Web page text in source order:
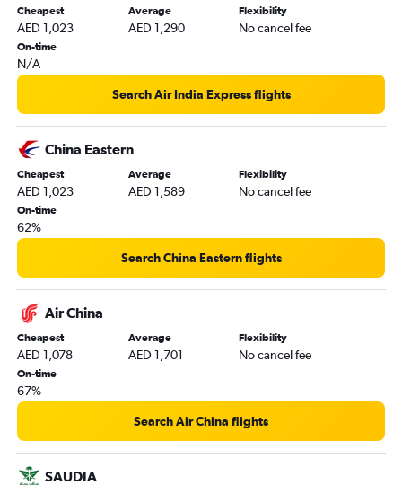
Dubai to Singapore flights
Dubai to Lucknow flights
Dubai to Baku flights
Sharjah to New Delhi flights
Sharjah to Cochin flights
Dubai to Siālkot flights
Dubai to Hongqiao Intl flights
Dubai to Phuket City flights
Dubai to Kolkata flights
Dubai to Peshawar flights
Dubai to Mangalore flights
Dubai to Haneda flights
Dubai to Amritsar flights
Abu Dhabi to Kathmandu flights
Abu Dhabi to Cochin flights
Sharjah to Colombo flights
Dubai to Incheon Intl flights
Sharjah to Trivandrum flights
Cheapest
AED 1,023
Average
AED 1,290
Flexibility
No cancel fee
On-time
N/A
Search Air India Express flights
China Eastern
Cheapest
AED 1,023
Average
AED 1,589
Flexibility
No cancel fee
On-time
62%
Search China Eastern flights
Air China
Cheapest
AED 1,078
Average
AED 1,701
Flexibility
No cancel fee
On-time
67%
Search Air China flights
SAUDIA